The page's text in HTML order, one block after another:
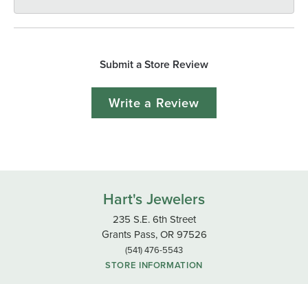
Submit a Store Review
Write a Review
Hart's Jewelers
235 S.E. 6th Street
Grants Pass, OR 97526
(541) 476-5543
STORE INFORMATION